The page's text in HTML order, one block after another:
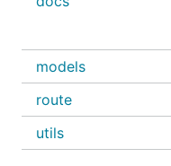
models
route
utils